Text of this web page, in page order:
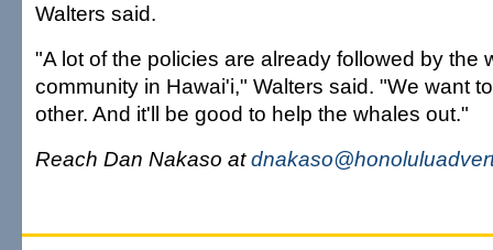
Walters said.
"A lot of the policies are already followed by the
community in Hawai'i," Walters said. "We want
other. And it'll be good to help the whales out."
Reach Dan Nakaso at